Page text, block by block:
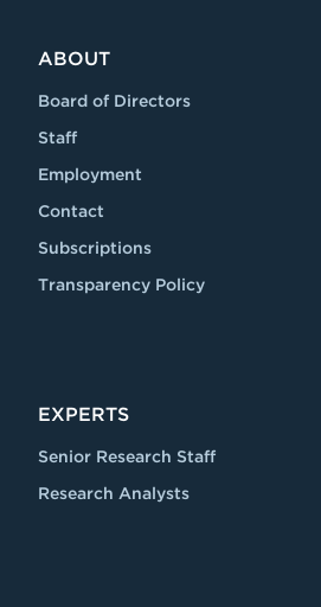
ABOUT
Board of Directors
Staff
Employment
Contact
Subscriptions
Transparency Policy
EXPERTS
Senior Research Staff
Research Analysts